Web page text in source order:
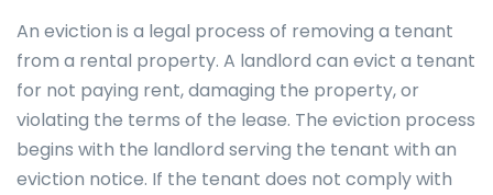
An eviction is a legal process of removing a tenant
from a rental property. A landlord can evict a tenant
for not paying rent, damaging the property, or
violating the terms of the lease. The eviction process
begins with the landlord serving the tenant with an
eviction notice. If the tenant does not comply with